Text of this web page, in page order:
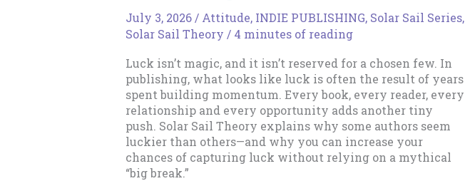
July 3, 2026 / Attitude, INDIE PUBLISHING, Solar Sail Series,
Solar Sail Theory / 4 minutes of reading
Luck isn’t magic, and it isn’t reserved for a chosen few. In
publishing, what looks like luck is often the result of years
spent building momentum. Every book, every reader, every
relationship and every opportunity adds another tiny
push. Solar Sail Theory explains why some authors seem
luckier than others—and why you can increase your
chances of capturing luck without relying on a mythical
“big break.”